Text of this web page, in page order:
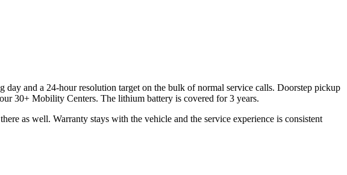
and a 24-hour resolution target on the bulk of normal service calls. Doorstep pickup
30+ Mobility Centers. The lithium battery is covered for 3 years.
as well. Warranty stays with the vehicle and the service experience is consistent